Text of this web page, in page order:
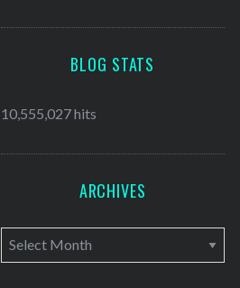
BLOG STATS
10,555,027 hits
ARCHIVES
A
r